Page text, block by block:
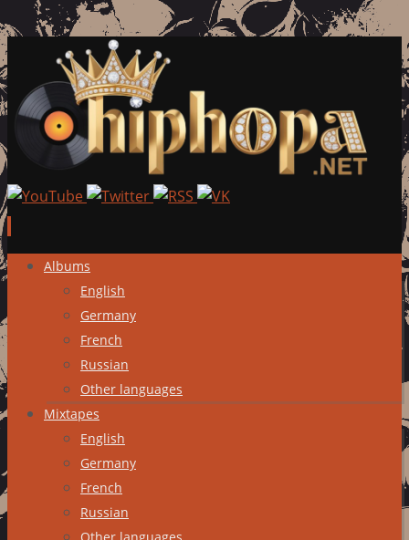
Skip
content
Albums
English
Germany
French
Russian
Other languages
Mixtapes
English
Germany
French
Russian